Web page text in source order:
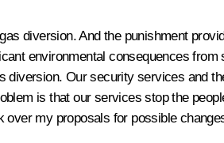
diversion. And the punishment
environmental consequences from
diversion. Our security services and
is that our services stop the
my proposals for possible